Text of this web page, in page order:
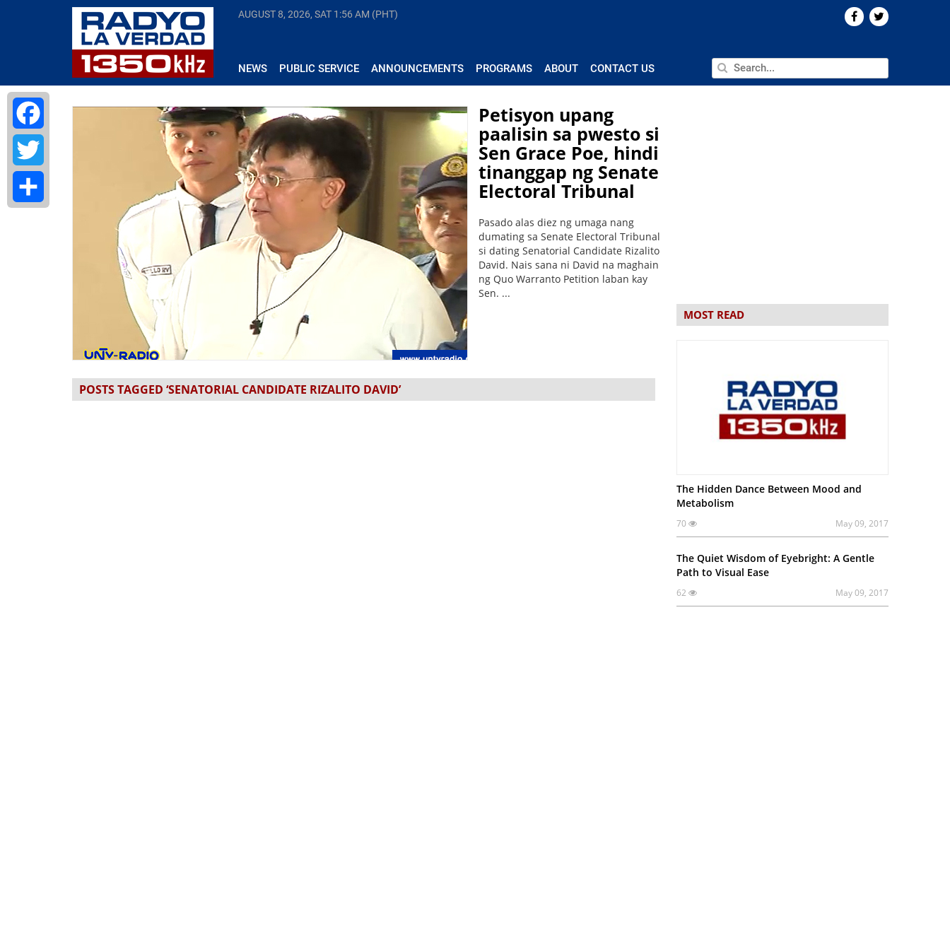
AUGUST 8, 2026, SAT 1:56 AM (PHT)
NEWS PUBLIC SERVICE ANNOUNCEMENTS PROGRAMS ABOUT CONTACT US
Petisyon upang
paalisin sa pwesto si
Sen Grace Poe, hindi
tinanggap ng Senate
Electoral Tribunal
Pasado alas diez ng umaga nang
dumating sa Senate Electoral Tribunal
si dating Senatorial Candidate Rizalito
David. Nais sana ni David na maghain
ng Quo Warranto Petition laban kay
Sen. ...
POSTS TAGGED ‘SENATORIAL CANDIDATE RIZALITO DAVID’
MOST READ
The Hidden Dance Between Mood and
Metabolism
70 May 09, 2017
The Quiet Wisdom of Eyebright: A Gentle
Path to Visual Ease
62 May 09, 2017
Facebook
Twitter